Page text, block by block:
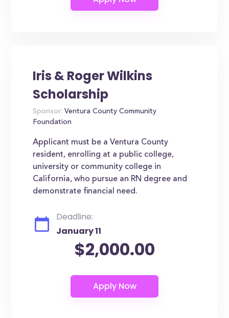
Iris & Roger Wilkins
Scholarship
Sponsor: Ventura County Community
Foundation
Applicant must be a Ventura County
resident, enrolling at a public college,
university or community college in
California, who pursue an RN degree and
demonstrate financial need.
Deadline:
January 11
$2,000.00